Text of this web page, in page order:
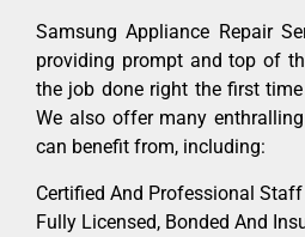
Samsung Appliance Repair
providing prompt and top of
the job done right the first
We also offer many
can benefit from, including:
Certified And Professional Staff
Fully Licensed, Bonded And